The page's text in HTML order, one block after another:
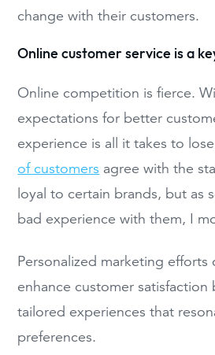
change with their customers.
Online customer service is a
Online competition is fierce.
expectations for better
experience is all it takes to
of customers agree with the
loyal to certain brands, but as
bad experience with them, I
Personalized marketing efforts
enhance customer
tailored experiences that
preferences.